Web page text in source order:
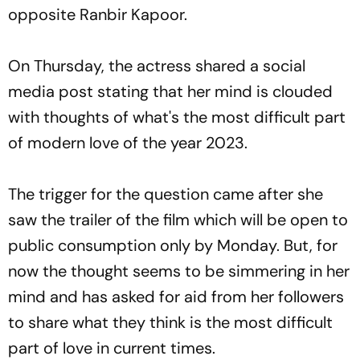
opposite Ranbir Kapoor.
On Thursday, the actress shared a social
media post stating that her mind is clouded
with thoughts of what's the most difficult part
of modern love of the year 2023.
The trigger for the question came after she
saw the trailer of the film which will be open to
public consumption only by Monday. But, for
now the thought seems to be simmering in her
mind and has asked for aid from her followers
to share what they think is the most difficult
part of love in current times.